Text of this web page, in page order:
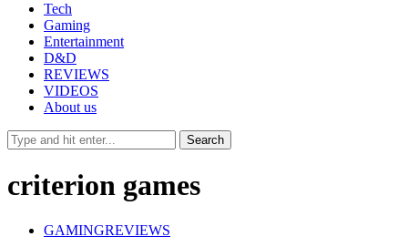
Tech
Gaming
Entertainment
D&D
REVIEWS
VIDEOS
About us
criterion games
GAMINGREVIEWS